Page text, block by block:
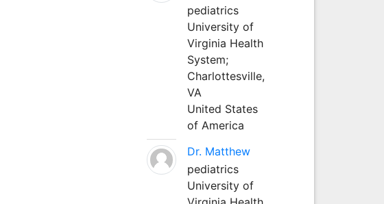
pediatrics
University of
Virginia Health
System;
Charlottesville,
VA
United States
of America
Dr. Matthew
pediatrics
University of